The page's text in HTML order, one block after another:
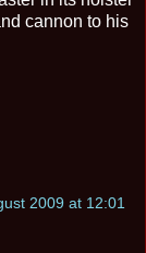
cannon to his
2009 at 12:01